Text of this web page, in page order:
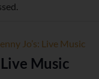
Jo’s: Live Music
Live Music